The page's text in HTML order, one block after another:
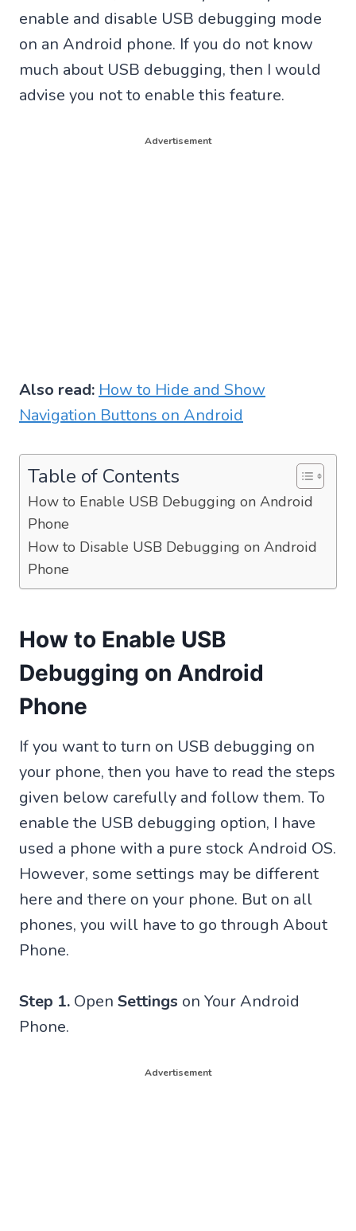
enable and disable USB debugging mode
on an Android phone. If you do not know
much about USB debugging, then I would
advise you not to enable this feature.
Advertisement
Also read: How to Hide and Show
Navigation Buttons on Android
Table of Contents
How to Enable USB Debugging on Android
Phone
How to Disable USB Debugging on Android
Phone
How to Enable USB
Debugging on Android
Phone
If you want to turn on USB debugging on
your phone, then you have to read the steps
given below carefully and follow them. To
enable the USB debugging option, I have
used a phone with a pure stock Android OS.
However, some settings may be different
here and there on your phone. But on all
phones, you will have to go through About
Phone.
Step 1. Open Settings on Your Android
Phone.
Advertisement